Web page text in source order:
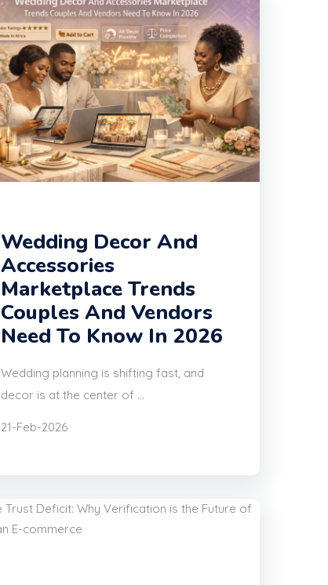
Wedding Decor And
Accessories
Marketplace Trends
Couples And Vendors
Need To Know In 2026
Wedding planning is shifting fast, and
decor is at the center of ...
21-Feb-2026